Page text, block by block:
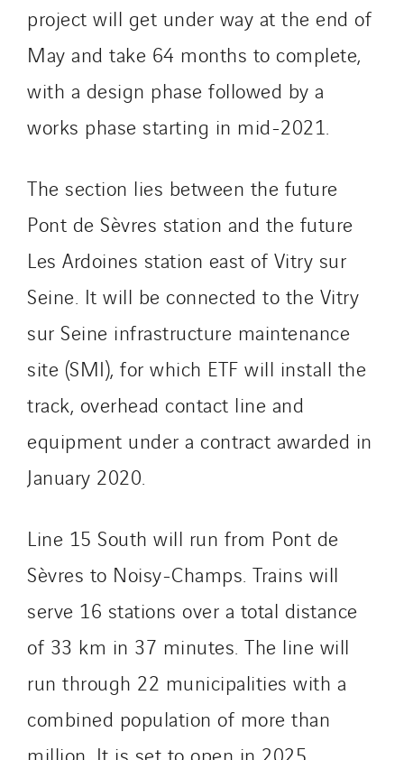
project will get under way at the end of
May and take 64 months to complete,
with a design phase followed by a
works phase starting in mid-2021.
The section lies between the future
Pont de Sèvres station and the future
Les Ardoines station east of Vitry sur
Seine. It will be connected to the Vitry
sur Seine infrastructure maintenance
site (SMI), for which ETF will install the
track, overhead contact line and
equipment under a contract awarded in
January 2020.
Line 15 South will run from Pont de
Sèvres to Noisy-Champs. Trains will
serve 16 stations over a total distance
of 33 km in 37 minutes. The line will
run through 22 municipalities with a
combined population of more than
million. It is set to open in 2025.
ITB
Jean Graniou
Kellal Maintenance
L’entreprise Electrique
Le Froid Provençal
Lefort Francheteau
Lesot
Lucitea Atlantique
Maksmacht
Manei Lift
Masselin Grand Ouest
Merelec
Mobility Way
Monnier Entreprises
NAE-France
Omexom Technikforum
Omnidec
Paumier Industrie
Paumier SA
Process Energy
Provelec Sud